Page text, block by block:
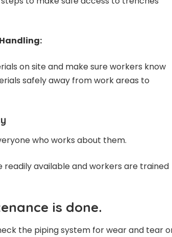
on site and make sure workers know
safely away from work areas to
who works about them.
readily available and workers are trained
is done.
the piping system for wear and tear